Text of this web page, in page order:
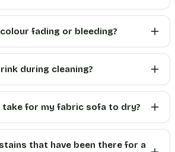
fading or bleeding?
during cleaning?
take for my fabric sofa to dry?
that have been there for a